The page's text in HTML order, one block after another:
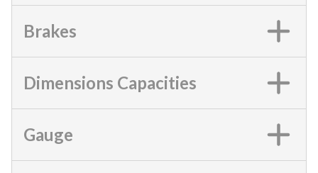
Brakes
Dimensions Capacities
Gauge